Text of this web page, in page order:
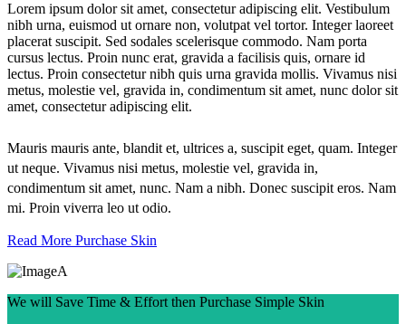
Lorem ipsum dolor sit amet, consectetur adipiscing elit. Vestibulum
nibh urna, euismod ut ornare non, volutpat vel tortor. Integer laoreet
placerat suscipit. Sed sodales scelerisque commodo. Nam porta
cursus lectus. Proin nunc erat, gravida a facilisis quis, ornare id
lectus. Proin consectetur nibh quis urna gravida mollis. Vivamus nisi
metus, molestie vel, gravida in, condimentum sit amet, nunc dolor sit
amet, consectetur adipiscing elit.
Mauris mauris ante, blandit et, ultrices a, suscipit eget, quam. Integer
ut neque. Vivamus nisi metus, molestie vel, gravida in,
condimentum sit amet, nunc. Nam a nibh. Donec suscipit eros. Nam
mi. Proin viverra leo ut odio.
Read More Purchase Skin
We will Save Time & Effort then Purchase Simple Skin